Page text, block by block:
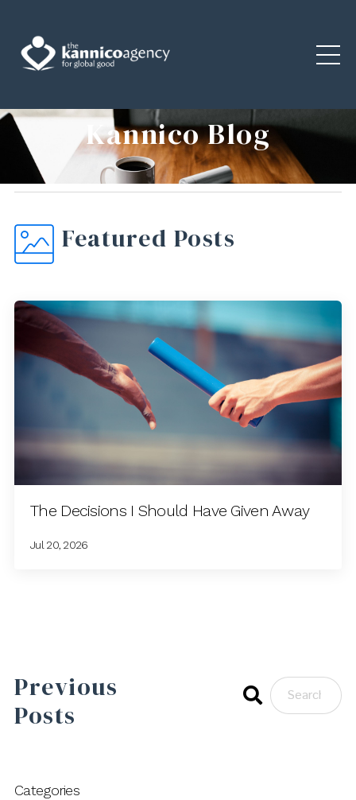
Kannico Blog
Featured Posts
The Decisions I Should Have Given Away
Jul 20, 2026
Previous
Posts
Categories